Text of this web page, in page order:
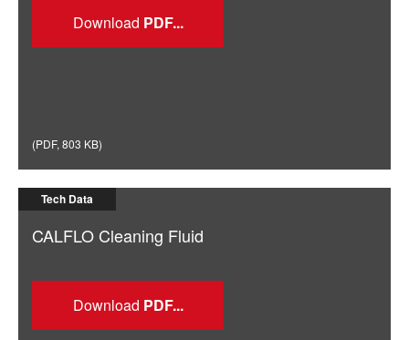
Download
(PDF, 803 KB)
Tech Data
CALFLO Cleaning Fluid
Download